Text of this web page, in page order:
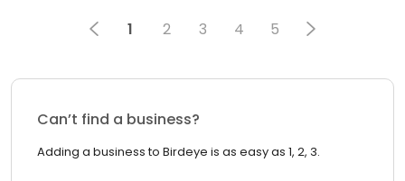
1 2 3 4 5
Can’t find a business?
Adding a business to Birdeye is as easy as 1, 2, 3.